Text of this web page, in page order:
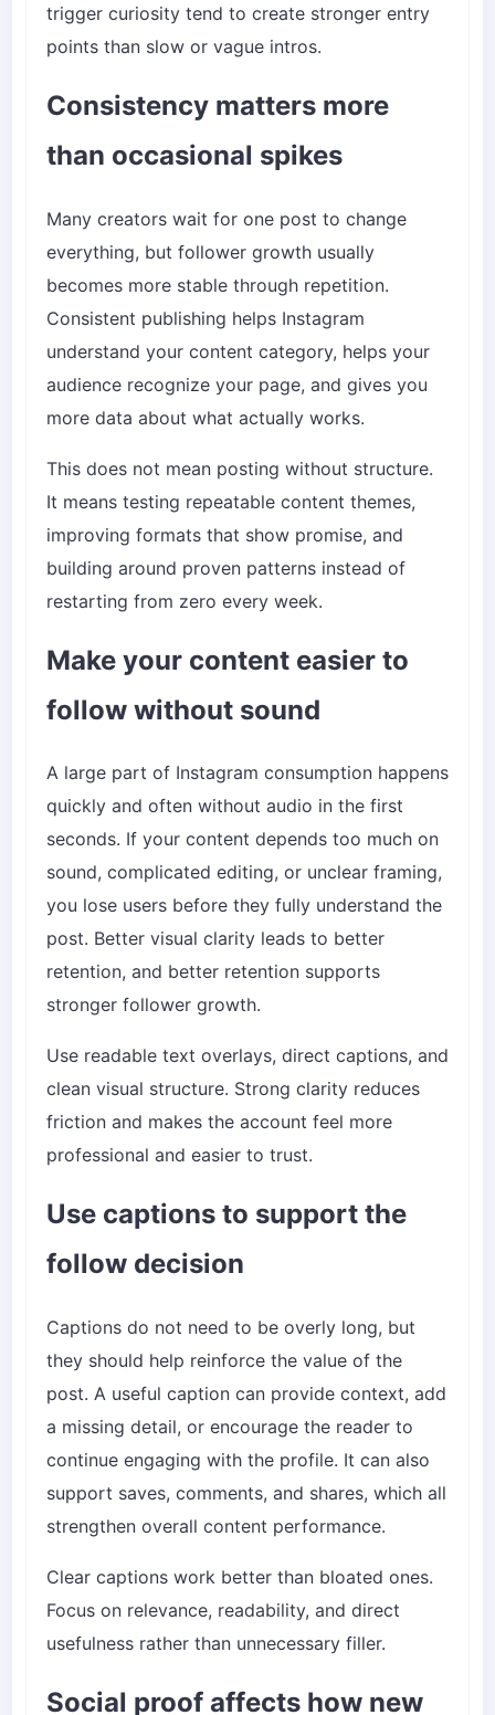
trigger curiosity tend to create stronger entry
points than slow or vague intros.
Consistency matters more
than occasional spikes
Many creators wait for one post to change
everything, but follower growth usually
becomes more stable through repetition.
Consistent publishing helps Instagram
understand your content category, helps your
audience recognize your page, and gives you
more data about what actually works.
This does not mean posting without structure.
It means testing repeatable content themes,
improving formats that show promise, and
building around proven patterns instead of
restarting from zero every week.
Make your content easier to
follow without sound
A large part of Instagram consumption happens
quickly and often without audio in the first
seconds. If your content depends too much on
sound, complicated editing, or unclear framing,
you lose users before they fully understand the
post. Better visual clarity leads to better
retention, and better retention supports
stronger follower growth.
Use readable text overlays, direct captions, and
clean visual structure. Strong clarity reduces
friction and makes the account feel more
professional and easier to trust.
Use captions to support the
follow decision
Captions do not need to be overly long, but
they should help reinforce the value of the
post. A useful caption can provide context, add
a missing detail, or encourage the reader to
continue engaging with the profile. It can also
support saves, comments, and shares, which all
strengthen overall content performance.
Clear captions work better than bloated ones.
Focus on relevance, readability, and direct
usefulness rather than unnecessary filler.
Social proof affects how new